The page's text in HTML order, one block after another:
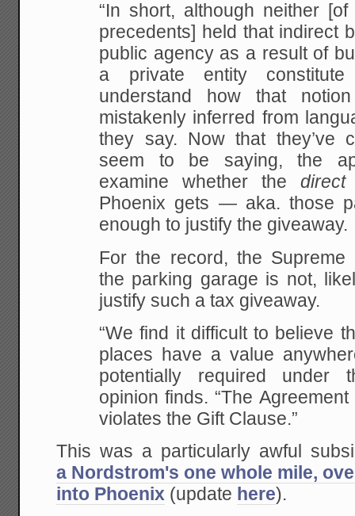
“In short, although neither
precedents] held that indirect
public agency as a result of
a private entity constitute
understand how that
mistakenly inferred from
they say. Now that they’ve
seem to be saying, the
examine whether thedirect
Phoenix gets — aka. those
enough to justify the giveaway.
For the record, the Supreme
the parking garage is not,
justify such a tax giveaway.
“We find it difficult to believe
places have a value
potentially required under
opinion finds. “The
violates the Gift Clause.”
This was a particularly awful
a Nordstrom's one whole mile,
into Phoenix (update here).